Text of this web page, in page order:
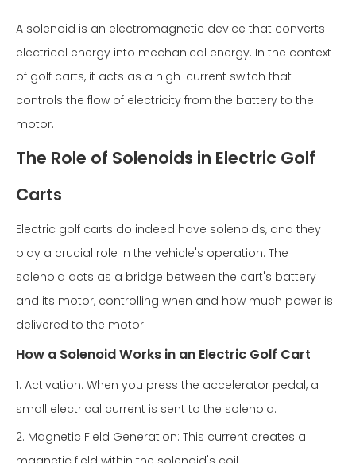
A solenoid is an electromagnetic device that converts
electrical energy into mechanical energy. In the context
of golf carts, it acts as a high-current switch that
controls the flow of electricity from the battery to the
motor.
The Role of Solenoids in Electric Golf
Carts
Electric golf carts do indeed have solenoids, and they
play a crucial role in the vehicle's operation. The
solenoid acts as a bridge between the cart's battery
and its motor, controlling when and how much power is
delivered to the motor.
How a Solenoid Works in an Electric Golf Cart
1. Activation: When you press the accelerator pedal, a
small electrical current is sent to the solenoid.
2. Magnetic Field Generation: This current creates a